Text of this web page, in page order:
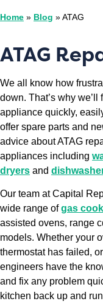
Home » Blog » ATAG
ATAG
We all know how
down. That’s why
appliance quickly,
offer spare parts and
advice about ATAG
appliances including
dryers and
Our team at Capital
wide range ofgas
assisted ovens, range
models. Whether your
thermostat has failed,
engineers have the
and fix any problem
kitchen back up and